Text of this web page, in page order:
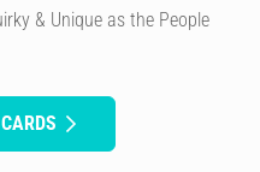
& Unique as the People